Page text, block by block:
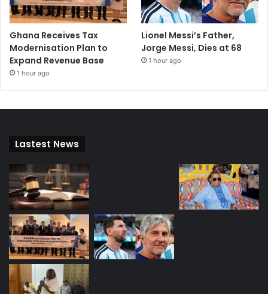
Ghana Receives Tax
Modernisation Plan to
Expand Revenue Base
1 hour ago
Lionel Messi’s Father,
Jorge Messi, Dies at 68
1 hour ago
Lastest News